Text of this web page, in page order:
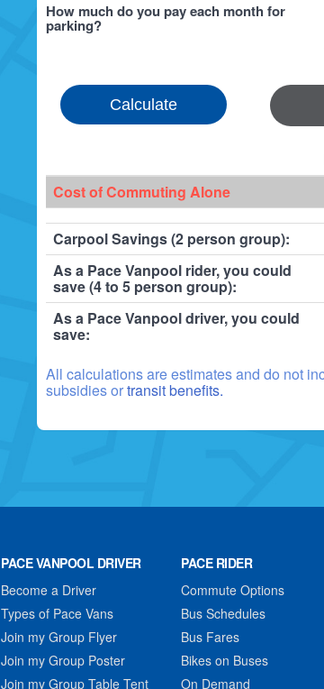
How much do you pay each month for
parking?
Cost of Commuting Alone
Carpool Savings (2 person group):
As a Pace Vanpool rider, you could
save (4 to 5 person group):
As a Pace Vanpool driver, you could
save:
All calculations are estimates and do not
subsidies ortransit benefits.
PACE VANPOOL DRIVER
Become a Driver
Types of Pace Vans
Join my Group Flyer
Join my Group Poster
Join my Group Table Tent
PACE RIDER
Commute Options
Bus Schedules
Bus Fares
Bikes on Buses
On Demand